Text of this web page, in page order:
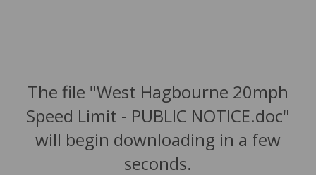
The file "West Hagbourne 20mph
Speed Limit - PUBLIC NOTICE.doc"
will begin downloading in a few
seconds.